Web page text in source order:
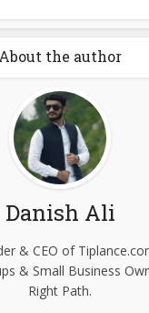
About the author
Danish Ali
& CEO of
& Small Business
Right Path.